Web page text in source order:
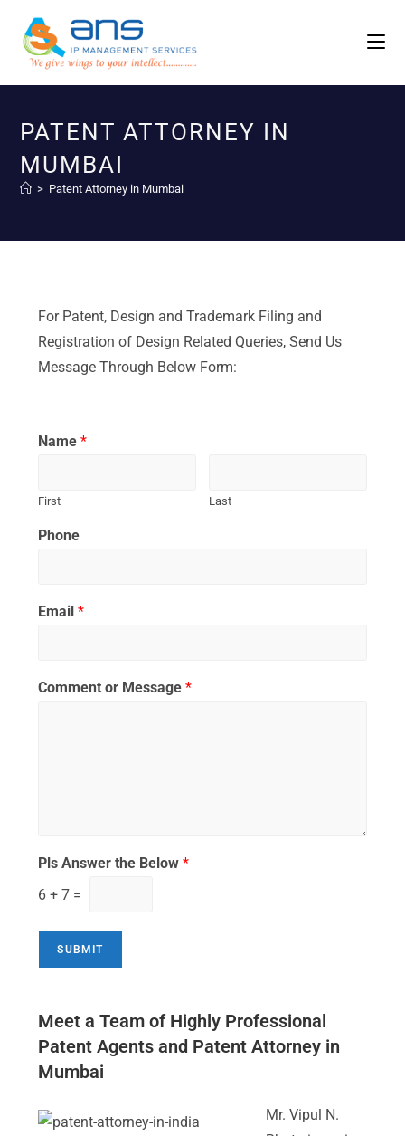
PATENT ATTORNEY IN
MUMBAI
> Patent Attorney in Mumbai
For Patent, Design and Trademark Filing and
Registration of Design Related Queries, Send Us
Message Through Below Form:
Name*
First Last
Phone
Email*
Comment or Message*
Pls Answer the Below*
6 + 7 =
SUBMIT
Meet a Team of Highly Professional
Patent Agents and Patent Attorney in
Mumbai
Mr. Vipul N.